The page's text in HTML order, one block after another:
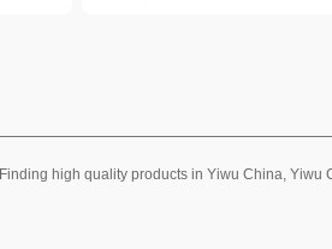
Finding high quality products in Yiwu China, Yiwu